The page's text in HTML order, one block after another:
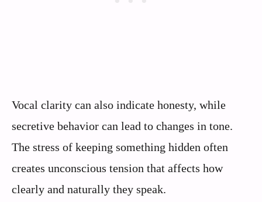
Vocal clarity can also indicate honesty, while
secretive behavior can lead to changes in tone.
The stress of keeping something hidden often
creates unconscious tension that affects how
clearly and naturally they speak.